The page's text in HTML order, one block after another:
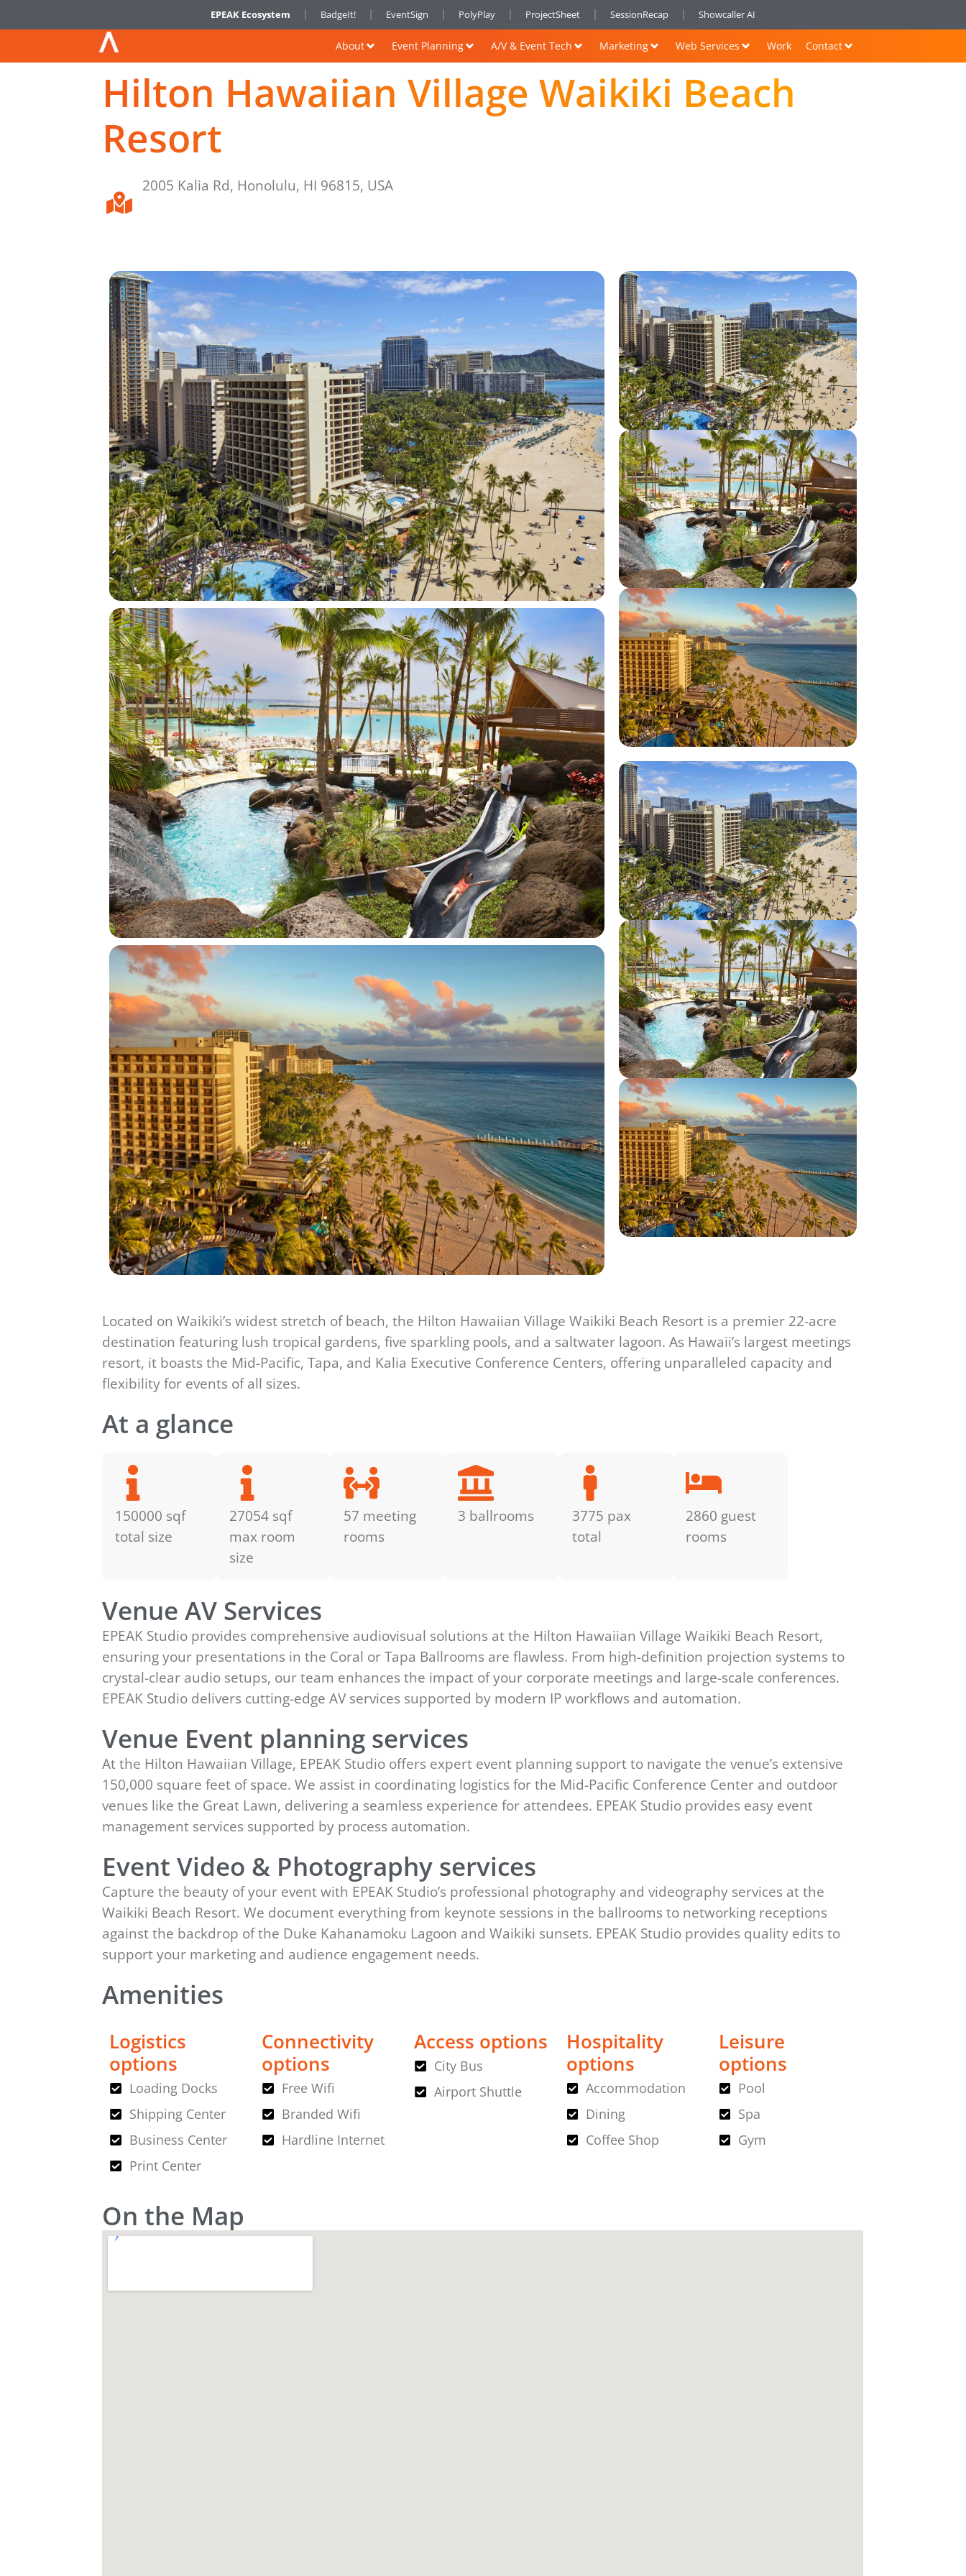
EPEAK Ecosystem BadgeIt! EventSign PolyPlay ProjectSheet SessionRecap Showcaller AI
About Event Planning A/V & Event Tech Marketing Web Services Work Contact
Hilton Hawaiian Village Waikiki Beach
Resort
2005 Kalia Rd, Honolulu, HI 96815, USA
Located on Waikiki’s widest stretch of beach, the Hilton Hawaiian Village Waikiki Beach Resort is a premier 22-acre
destination featuring lush tropical gardens, five sparkling pools, and a saltwater lagoon. As Hawaii’s largest meetings
resort, it boasts the Mid-Pacific, Tapa, and Kalia Executive Conference Centers, offering unparalleled capacity and
flexibility for events of all sizes.
At a glance
150000 sqf
total size
27054 sqf
max room
size
57 meeting
rooms
3 ballrooms
3775 pax
total
2860 guest
rooms
Venue AV Services
EPEAK Studio provides comprehensive audiovisual solutions at the Hilton Hawaiian Village Waikiki Beach Resort,
ensuring your presentations in the Coral or Tapa Ballrooms are flawless. From high-definition projection systems to
crystal-clear audio setups, our team enhances the impact of your corporate meetings and large-scale conferences.
EPEAK Studio delivers cutting-edge AV services supported by modern IP workflows and automation.
Venue Event planning services
At the Hilton Hawaiian Village, EPEAK Studio offers expert event planning support to navigate the venue’s extensive
150,000 square feet of space. We assist in coordinating logistics for the Mid-Pacific Conference Center and outdoor
venues like the Great Lawn, delivering a seamless experience for attendees. EPEAK Studio provides easy event
management services supported by process automation.
Event Video & Photography services
Capture the beauty of your event with EPEAK Studio’s professional photography and videography services at the
Waikiki Beach Resort. We document everything from keynote sessions in the ballrooms to networking receptions
against the backdrop of the Duke Kahanamoku Lagoon and Waikiki sunsets. EPEAK Studio provides quality edits to
support your marketing and audience engagement needs.
Amenities
Logistics
options
Loading Docks
Shipping Center
Business Center
Print Center
Connectivity
options
Free Wifi
Branded Wifi
Hardline Internet
Access options
City Bus
Airport Shuttle
Hospitality
options
Accommodation
Dining
Coffee Shop
Leisure
options
Pool
Spa
Gym
On the Map